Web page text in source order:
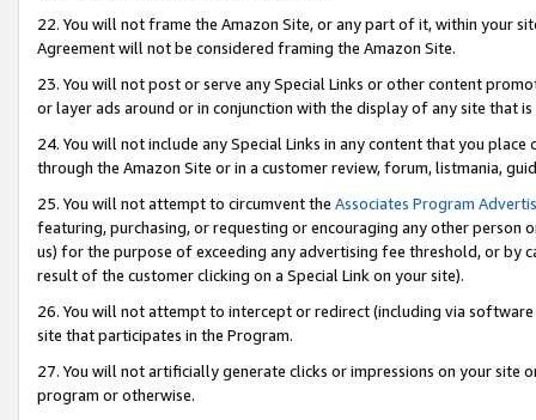
22. You will not frame the Amazon Site, or any part of it, within your
Agreement will not be considered framing the Amazon Site.
23. You will not post or serve any Special Links or other content
or layer ads around or in conjunction with the display of any site that
24. You will not include any Special Links in any content that you
through the Amazon Site or in a customer review, forum, listmania,
25. You will not attempt to circumvent the Associates Program
featuring, purchasing, or requesting or encouraging any other
us) for the purpose of exceeding any advertising fee threshold, or by
result of the customer clicking on a Special Link on your site).
26. You will not attempt to intercept or redirect (including via
site that participates in the Program.
27. You will not artificially generate clicks or impressions on your site
program or otherwise.